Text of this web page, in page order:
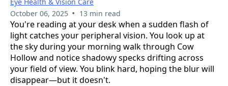
October 06, 2025 • 13 min read
You're reading at your desk when a sudden flash of
light catches your peripheral vision. You look up at
the sky during your morning walk through Cow
Hollow and notice shadowy specks drifting across
your field of view. You blink hard, hoping the blur will
disappear—but it doesn't.